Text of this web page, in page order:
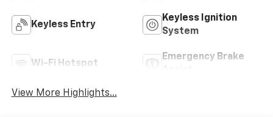
Keyless Entry
Keyless Ignition
System
Wi-Fi Hotspot
Emergency Brake
View More Highlights...